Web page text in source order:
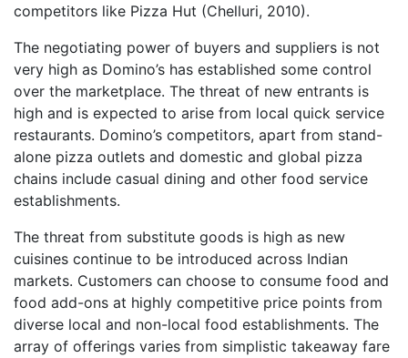
competitors like Pizza Hut (Chelluri, 2010).
The negotiating power of buyers and suppliers is not
very high as Domino’s has established some control
over the marketplace. The threat of new entrants is
high and is expected to arise from local quick service
restaurants. Domino’s competitors, apart from stand-
alone pizza outlets and domestic and global pizza
chains include casual dining and other food service
establishments.
The threat from substitute goods is high as new
cuisines continue to be introduced across Indian
markets. Customers can choose to consume food and
food add-ons at highly competitive price points from
diverse local and non-local food establishments. The
array of offerings varies from simplistic takeaway fare